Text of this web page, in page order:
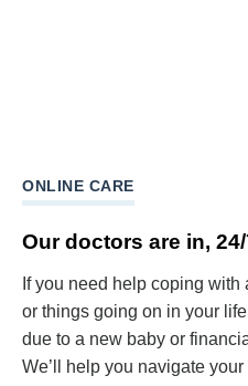
ONLINE CARE
Our doctors are in,
If you need help coping
or things going on in your
due to a new baby or
We’ll help you navigate